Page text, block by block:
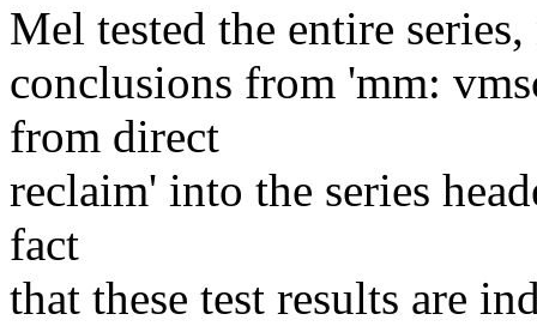
Mel tested the entire
conclusions from 'mm:
from direct
reclaim' into the series
fact
that these test results are